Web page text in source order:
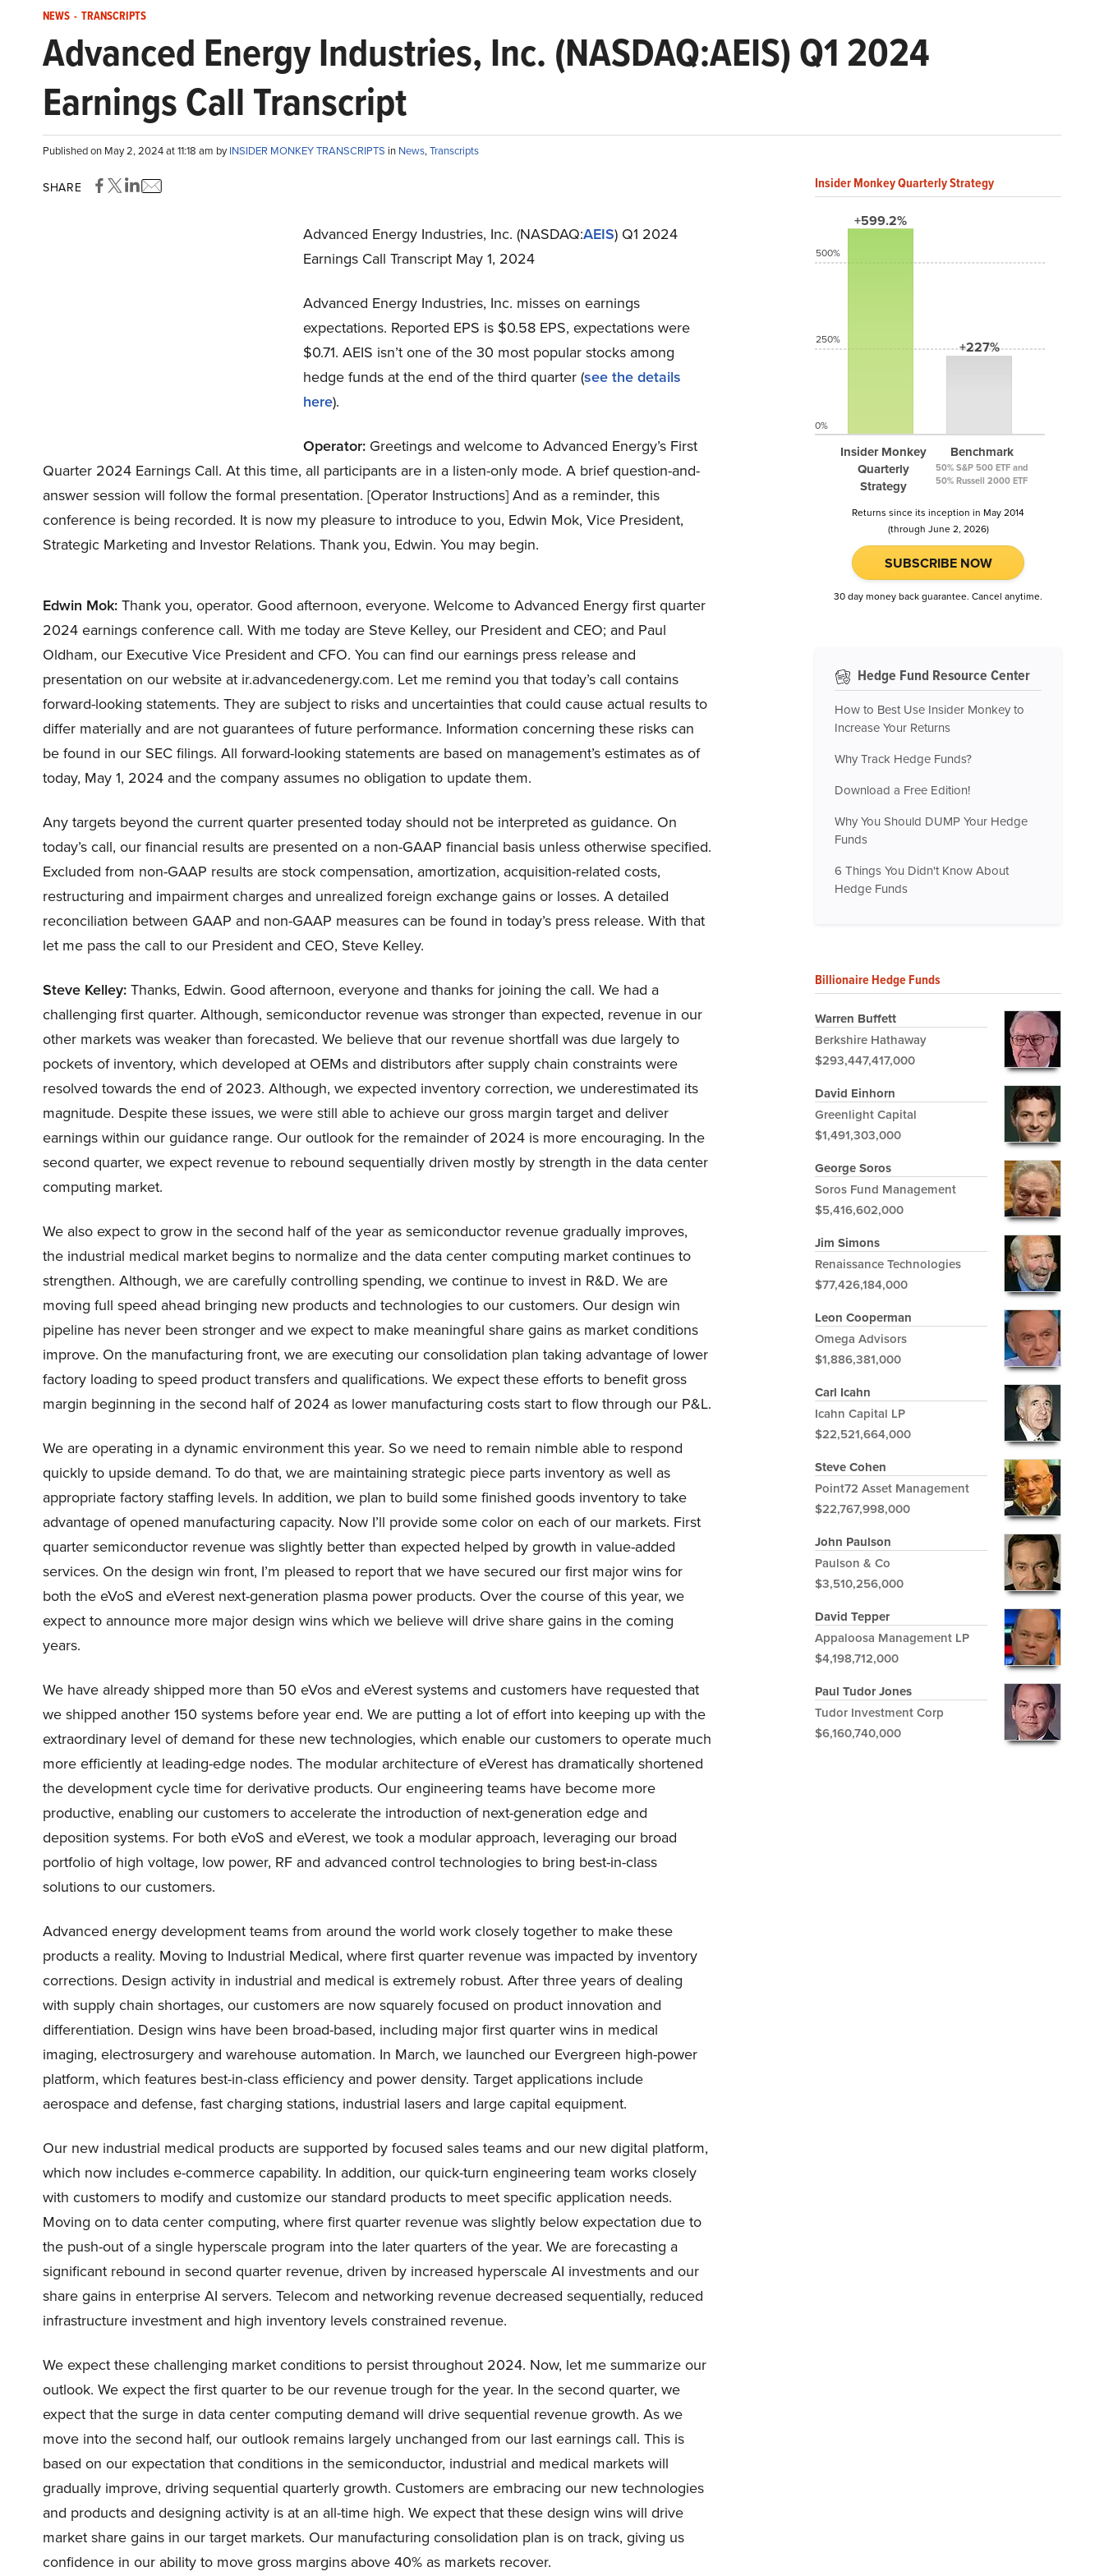
NEWS - TRANSCRIPTS
Advanced Energy Industries, Inc. (NASDAQ:AEIS) Q1 2024
Earnings Call Transcript
Published on May 2, 2024 at 11:18 am byINSIDER MONKEY TRANSCRIPTS in News,Transcripts
SHARE
Advanced Energy Industries, Inc. (NASDAQ:AEIS) Q1 2024
Earnings Call Transcript May 1, 2024
Advanced Energy Industries, Inc. misses on earnings
expectations. Reported EPS is $0.58 EPS, expectations were
$0.71. AEIS isn’t one of the 30 most popular stocks among
hedge funds at the end of the third quarter (see the details
here).
Operator:Greetings and welcome to Advanced Energy’s First
Quarter 2024 Earnings Call. At this time, all participants are in a listen-only mode. A brief question-and-
answer session will follow the formal presentation. [Operator Instructions] And as a reminder, this
conference is being recorded. It is now my pleasure to introduce to you, Edwin Mok, Vice President,
Strategic Marketing and Investor Relations. Thank you, Edwin. You may begin.
Edwin Mok:Thank you, operator. Good afternoon, everyone. Welcome to Advanced Energy first quarter
2024 earnings conference call. With me today are Steve Kelley, our President and CEO; and Paul
Oldham, our Executive Vice President and CFO. You can find our earnings press release and
presentation on our website at ir.advancedenergy.com. Let me remind you that today’s call contains
forward-looking statements. They are subject to risks and uncertainties that could cause actual results to
differ materially and are not guarantees of future performance. Information concerning these risks can
be found in our SEC filings. All forward-looking statements are based on management’s estimates as of
today, May 1, 2024 and the company assumes no obligation to update them.
Any targets beyond the current quarter presented today should not be interpreted as guidance. On
today’s call, our financial results are presented on a non-GAAP financial basis unless otherwise specified.
Excluded from non-GAAP results are stock compensation, amortization, acquisition-related costs,
restructuring and impairment charges and unrealized foreign exchange gains or losses. A detailed
reconciliation between GAAP and non-GAAP measures can be found in today’s press release. With that
let me pass the call to our President and CEO, Steve Kelley.
Steve Kelley:Thanks, Edwin. Good afternoon, everyone and thanks for joining the call. We had a
challenging first quarter. Although, semiconductor revenue was stronger than expected, revenue in our
other markets was weaker than forecasted. We believe that our revenue shortfall was due largely to
pockets of inventory, which developed at OEMs and distributors after supply chain constraints were
resolved towards the end of 2023. Although, we expected inventory correction, we underestimated its
magnitude. Despite these issues, we were still able to achieve our gross margin target and deliver
earnings within our guidance range. Our outlook for the remainder of 2024 is more encouraging. In the
second quarter, we expect revenue to rebound sequentially driven mostly by strength in the data center
computing market.
We also expect to grow in the second half of the year as semiconductor revenue gradually improves,
the industrial medical market begins to normalize and the data center computing market continues to
strengthen. Although, we are carefully controlling spending, we continue to invest in R&D. We are
moving full speed ahead bringing new products and technologies to our customers. Our design win
pipeline has never been stronger and we expect to make meaningful share gains as market conditions
improve. On the manufacturing front, we are executing our consolidation plan taking advantage of lower
factory loading to speed product transfers and qualifications. We expect these efforts to benefit gross
margin beginning in the second half of 2024 as lower manufacturing costs start to flow through our P&L.
We are operating in a dynamic environment this year. So we need to remain nimble able to respond
quickly to upside demand. To do that, we are maintaining strategic piece parts inventory as well as
appropriate factory staffing levels. In addition, we plan to build some finished goods inventory to take
advantage of opened manufacturing capacity. Now I’ll provide some color on each of our markets. First
quarter semiconductor revenue was slightly better than expected helped by growth in value-added
services. On the design win front, I’m pleased to report that we have secured our first major wins for
both the eVoS and eVerest next-generation plasma power products. Over the course of this year, we
expect to announce more major design wins which we believe will drive share gains in the coming
years.
We have already shipped more than 50 eVos and eVerest systems and customers have requested that
we shipped another 150 systems before year end. We are putting a lot of effort into keeping up with the
extraordinary level of demand for these new technologies, which enable our customers to operate much
more efficiently at leading-edge nodes. The modular architecture of eVerest has dramatically shortened
the development cycle time for derivative products. Our engineering teams have become more
productive, enabling our customers to accelerate the introduction of next-generation edge and
deposition systems. For both eVoS and eVerest, we took a modular approach, leveraging our broad
portfolio of high voltage, low power, RF and advanced control technologies to bring best-in-class
solutions to our customers.
Advanced energy development teams from around the world work closely together to make these
products a reality. Moving to Industrial Medical, where first quarter revenue was impacted by inventory
corrections. Design activity in industrial and medical is extremely robust. After three years of dealing
with supply chain shortages, our customers are now squarely focused on product innovation and
differentiation. Design wins have been broad-based, including major first quarter wins in medical
imaging, electrosurgery and warehouse automation. In March, we launched our Evergreen high-power
platform, which features best-in-class efficiency and power density. Target applications include
aerospace and defense, fast charging stations, industrial lasers and large capital equipment.
Our new industrial medical products are supported by focused sales teams and our new digital platform,
which now includes e-commerce capability. In addition, our quick-turn engineering team works closely
with customers to modify and customize our standard products to meet specific application needs.
Moving on to data center computing, where first quarter revenue was slightly below expectation due to
the push-out of a single hyperscale program into the later quarters of the year. We are forecasting a
significant rebound in second quarter revenue, driven by increased hyperscale AI investments and our
share gains in enterprise AI servers. Telecom and networking revenue decreased sequentially, reduced
infrastructure investment and high inventory levels constrained revenue.
We expect these challenging market conditions to persist throughout 2024. Now, let me summarize our
outlook. We expect the first quarter to be our revenue trough for the year. In the second quarter, we
expect that the surge in data center computing demand will drive sequential revenue growth. As we
move into the second half, our outlook remains largely unchanged from our last earnings call. This is
based on our expectation that conditions in the semiconductor, industrial and medical markets will
gradually improve, driving sequential quarterly growth. Customers are embracing our new technologies
and products and designing activity is at an all-time high. We expect that these design wins will drive
market share gains in our target markets. Our manufacturing consolidation plan is on track, giving us
confidence in our ability to move gross margins above 40% as markets recover.
Insider Monkey Quarterly Strategy
+599.2%
Insider Monkey
Quarterly
Strategy
+227%
Benchmark
50% S&P 500 ETF and
50% Russell 2000 ETF
500%
250%
0%
Returns since its inception in May 2014
(through June 2, 2026)
SUBSCRIBE NOW
30 day money back guarantee. Cancel anytime.
Hedge Fund Resource Center
How to Best Use Insider Monkey to
Increase Your Returns
Why Track Hedge Funds?
Download a Free Edition!
Why You Should DUMP Your Hedge
Funds
6 Things You Didn't Know About
Hedge Funds
Billionaire Hedge Funds
Warren Buffett
Berkshire Hathaway
$293,447,417,000
David Einhorn
Greenlight Capital
$1,491,303,000
George Soros
Soros Fund Management
$5,416,602,000
Jim Simons
Renaissance Technologies
$77,426,184,000
Leon Cooperman
Omega Advisors
$1,886,381,000
Carl Icahn
Icahn Capital LP
$22,521,664,000
Steve Cohen
Point72 Asset Management
$22,767,998,000
John Paulson
Paulson & Co
$3,510,256,000
David Tepper
Appaloosa Management LP
$4,198,712,000
Paul Tudor Jones
Tudor Investment Corp
$6,160,740,000